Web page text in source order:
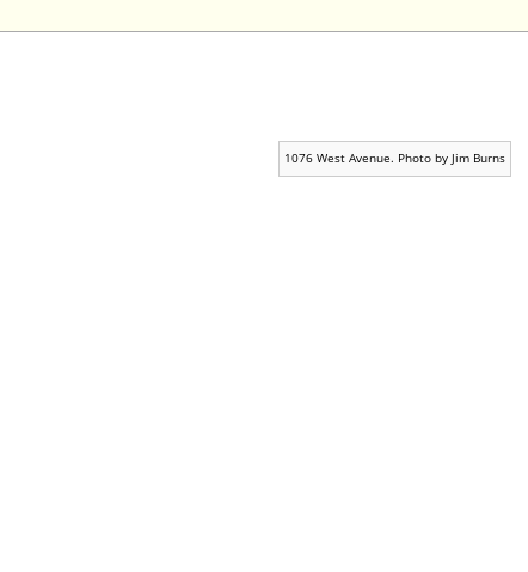
1076 West Avenue. Photo by Jim Burns